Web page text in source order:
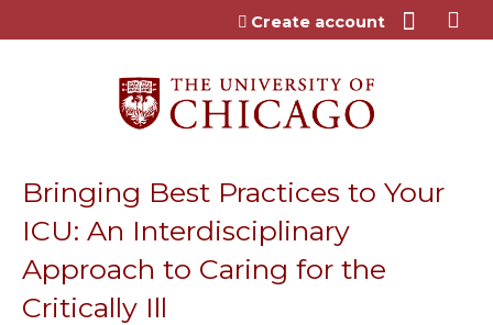
Jump to content
Create account
Bringing Best Practices to Your
ICU: An Interdisciplinary
Approach to Caring for the
Critically Ill